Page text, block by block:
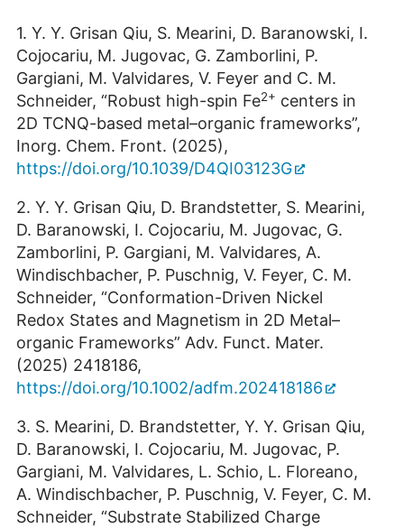
1. Y. Y. Grisan Qiu, S. Mearini, D. Baranowski, I.
Cojocariu, M. Jugovac, G. Zamborlini, P.
Gargiani, M. Valvidares, V. Feyer and C. M.
Schneider, “Robust high-spin Fe2+ centers in
2D TCNQ-based metal–organic frameworks”,
Inorg. Chem. Front. (2025),
https://doi.org/10.1039/D4QI03123G
2. Y. Y. Grisan Qiu, D. Brandstetter, S. Mearini,
D. Baranowski, I. Cojocariu, M. Jugovac, G.
Zamborlini, P. Gargiani, M. Valvidares, A.
Windischbacher, P. Puschnig, V. Feyer, C. M.
Schneider, “Conformation-Driven Nickel
Redox States and Magnetism in 2D Metal–
organic Frameworks” Adv. Funct. Mater.
(2025) 2418186,
https://doi.org/10.1002/adfm.202418186
3. S. Mearini, D. Brandstetter, Y. Y. Grisan Qiu,
D. Baranowski, I. Cojocariu, M. Jugovac, P.
Gargiani, M. Valvidares, L. Schio, L. Floreano,
A. Windischbacher, P. Puschnig, V. Feyer, C. M.
Schneider, “Substrate Stabilized Charge